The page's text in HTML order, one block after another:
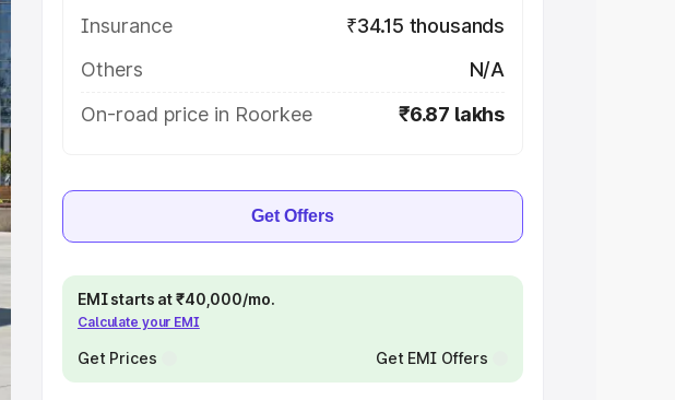
Insurance
₹34.15 thousands
Others
N/A
On-road price in Roorkee
₹6.87 lakhs
Get Offers
EMI starts at ₹40,000/mo.
Calculate your EMI
Get Prices Get EMI Offers